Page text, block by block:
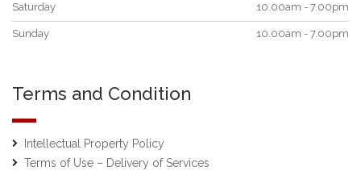
Saturday 10.00am - 7.00pm
Sunday 10.00am - 7.00pm
Terms and Condition
Intellectual Property Policy
Terms of Use – Delivery of Services